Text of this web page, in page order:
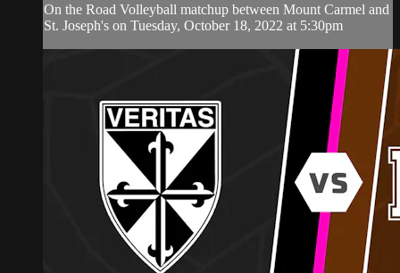
On the Road Volleyball matchup between Mount Carmel and
St. Joseph's on Tuesday, October 18, 2022 at 5:30pm